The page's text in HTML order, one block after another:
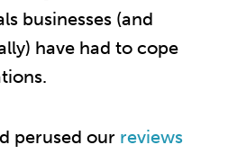
businesses (and
have had to cope
perused our reviews